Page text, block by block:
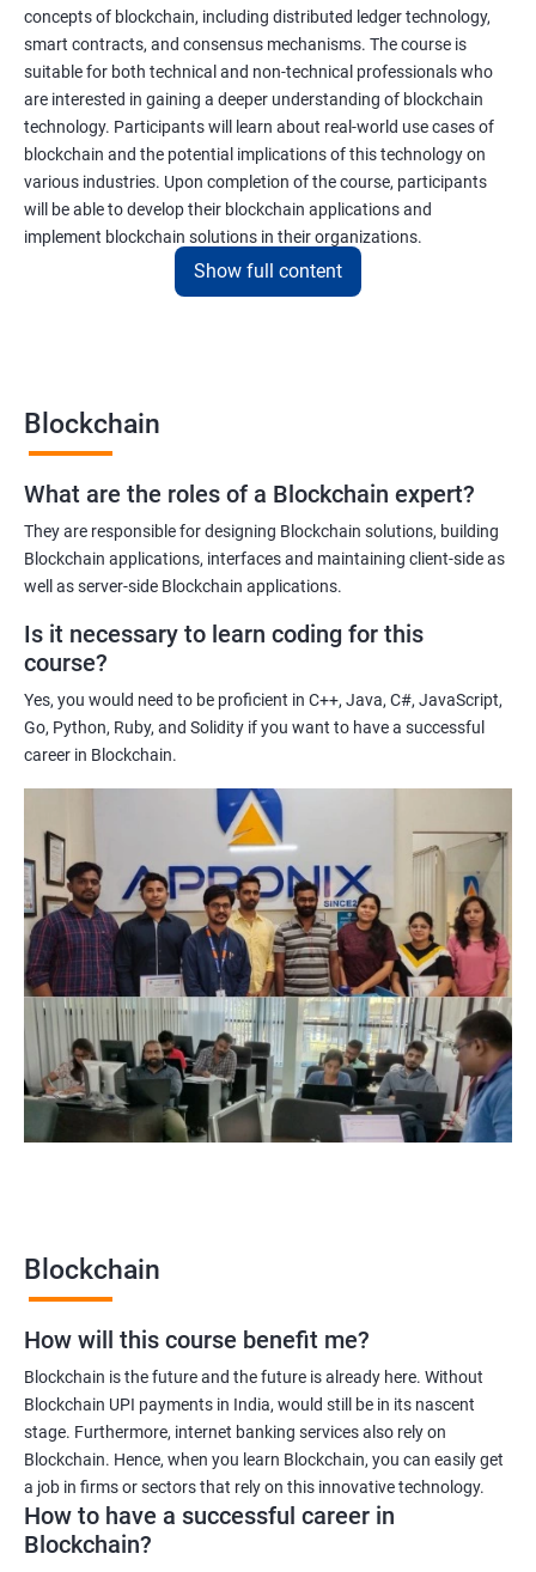
concepts of blockchain, including distributed ledger technology,
smart contracts, and consensus mechanisms. The course is
suitable for both technical and non-technical professionals who
are interested in gaining a deeper understanding of blockchain
technology. Participants will learn about real-world use cases of
blockchain and the potential implications of this technology on
various industries. Upon completion of the course, participants
will be able to develop their blockchain applications and
implement blockchain solutions in their organizations.
Gaining a comprehensive understanding of the principles and
practices of blockchain technology.
Learning about real-world use cases of blockchain and the
potential implications of this technology on various industries.
Enhancing their technical skills and knowledge to develop
blockchain applications and implement blockchain solutions in
Improving their career prospects by acquiring a highly sought-
after skill set in the rapidly growing field of blockchain
technology.
Learning from experienced trainers who can provide practical
with blockchain technology.
Related job roles
Blockchain developer
Blockchain Solution Architect
Blockchain project manager
Blockchain UX designer
Blockchain quality engineer
Blockchain legal consultant
Show full content
Blockchain
What are the roles of a Blockchain expert?
They are responsible for designing Blockchain solutions, building
Blockchain applications, interfaces and maintaining client-side as
well as server-side Blockchain applications.
Is it necessary to learn coding for this
course?
Yes, you would need to be proficient in C++, Java, C#, JavaScript,
Go, Python, Ruby, and Solidity if you want to have a successful
career in Blockchain.
Blockchain
How will this course benefit me?
Blockchain is the future and the future is already here. Without
Blockchain UPI payments in India, would still be in its nascent
stage. Furthermore, internet banking services also rely on
Blockchain. Hence, when you learn Blockchain, you can easily get
a job in firms or sectors that rely on this innovative technology.
How to have a successful career in
Blockchain?